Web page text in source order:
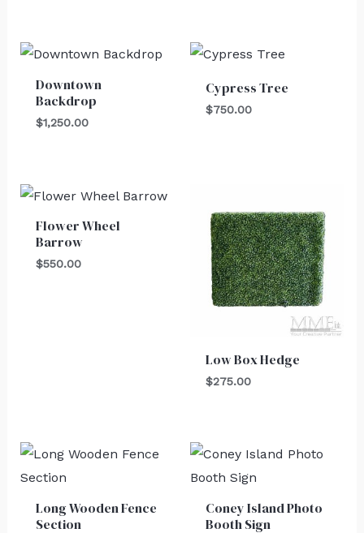
Downtown
Backdrop
$1,250.00
Cypress Tree
$750.00
Flower Wheel
Barrow
$550.00
Low Box Hedge
$275.00
Long Wooden Fence
Section
Coney Island Photo
Booth Sign